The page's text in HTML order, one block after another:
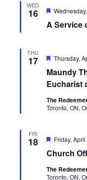
WED
16
A Service
Featured
THU
17
Maundy
Eucharist
Featured
Thursday,
The
Toronto, ON,
FRI
18
Church
Featured
Friday,
The
Toronto, ON,